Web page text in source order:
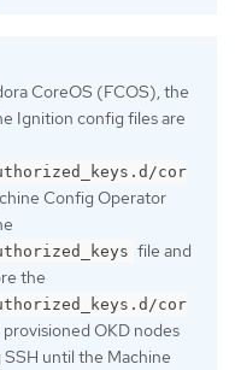
CoreOS (FCOS), the
Ignition config files are
cor
Config Operator
file and
the
cor
OKD nodes
until the Machine